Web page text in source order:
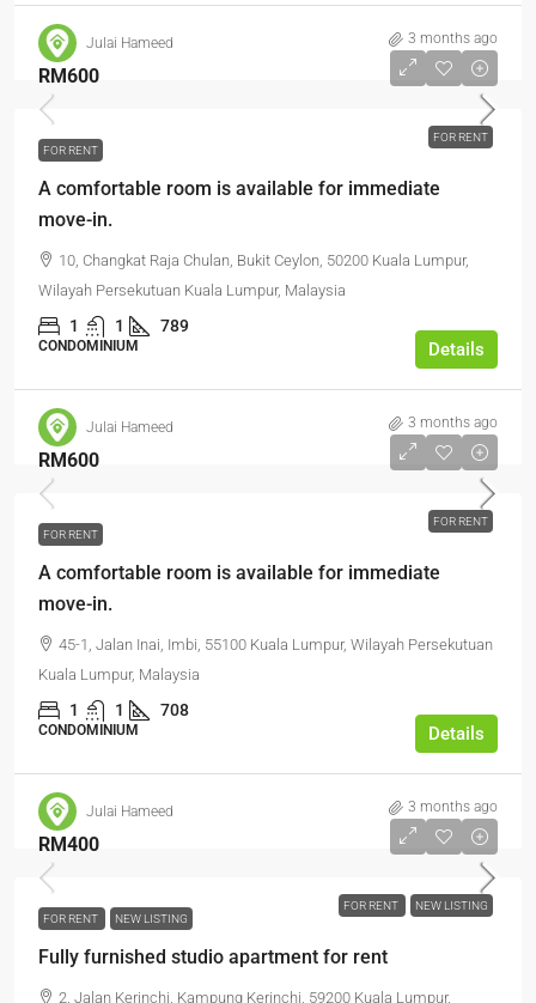
Julai Hameed 3 months ago
FOR RENT
RM600
FOR RENT
A comfortable room is available for immediate
move-in.
10, Changkat Raja Chulan, Bukit Ceylon, 50200 Kuala Lumpur,
Wilayah Persekutuan Kuala Lumpur, Malaysia
1 1 789
CONDOMINIUM Details
Julai Hameed 3 months ago
FOR RENT
RM600
FOR RENT
A comfortable room is available for immediate
move-in.
45-1, Jalan Inai, Imbi, 55100 Kuala Lumpur, Wilayah Persekutuan
Kuala Lumpur, Malaysia
1 1 708
CONDOMINIUM Details
Julai Hameed 3 months ago
FOR RENT NEW LISTING
RM400
FOR RENT NEW LISTING
Fully furnished studio apartment for rent
2, Jalan Kerinchi, Kampung Kerinchi, 59200 Kuala Lumpur,